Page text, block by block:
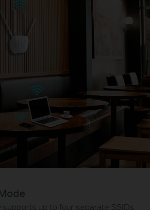
supports up to four separate SSIDs